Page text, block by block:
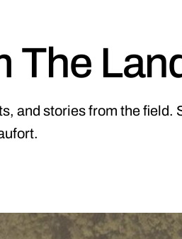
The
and stories from the field.